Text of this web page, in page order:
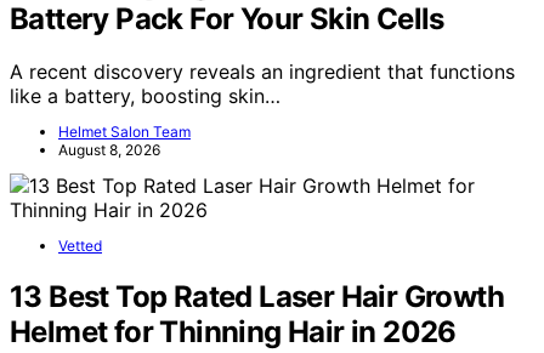
Battery Pack For Your Skin Cells
A recent discovery reveals an ingredient that functions
like a battery, boosting skin…
Helmet Salon Team
August 8, 2026
Vetted
13 Best Top Rated Laser Hair Growth
Helmet for Thinning Hair in 2026